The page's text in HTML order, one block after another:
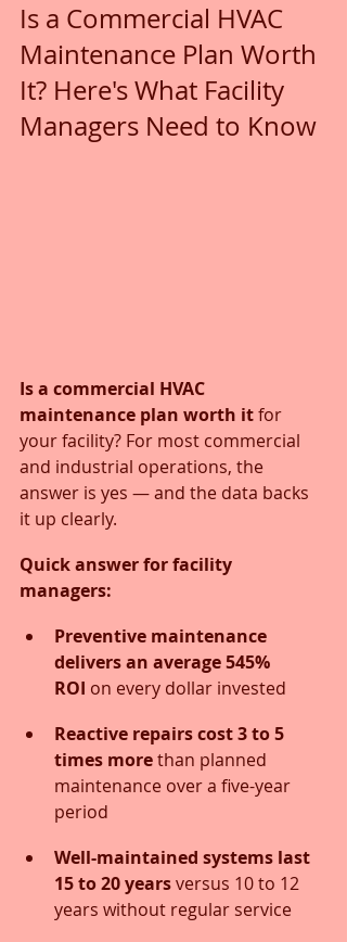
Is a Commercial HVAC
Maintenance Plan Worth
It? Here's What Facility
Managers Need to Know
Is a commercial HVAC
maintenance plan worth it for
your facility? For most commercial
and industrial operations, the
answer is yes — and the data backs
it up clearly.
Quick answer for facility
managers:
Preventive maintenance
delivers an average 545%
ROI on every dollar invested
Reactive repairs cost 3 to 5
times more than planned
maintenance over a five-year
period
Well-maintained systems last
15 to 20 years versus 10 to 12
years without regular service